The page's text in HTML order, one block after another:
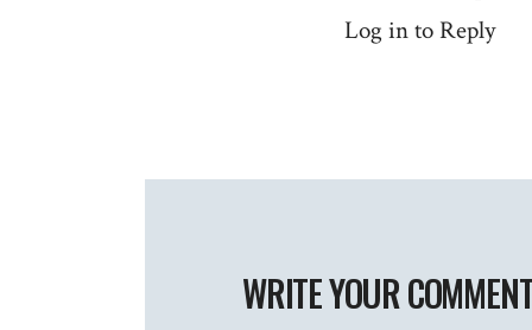
Log in to Reply
WRITE YOUR